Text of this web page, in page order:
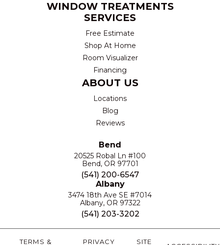
WINDOW TREATMENTS
SERVICES
Free Estimate
Shop At Home
Room Visualizer
Financing
ABOUT US
Locations
Blog
Reviews
Bend
20525 Robal Ln #100
Bend, OR 97701
(541) 200-6547
Albany
3474 18th Ave SE #7014
Albany, OR 97322
(541) 203-3202
TERMS &
PRIVACY
SITE